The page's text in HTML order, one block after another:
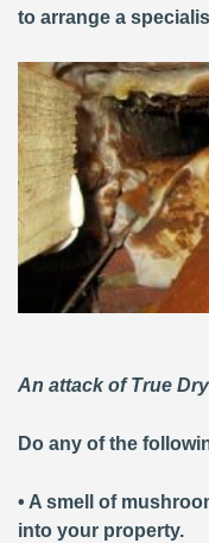
to arrange a
An attack of True
Do any of the
• A smell of
into your property.